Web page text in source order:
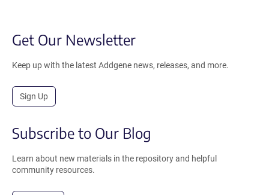
Get Our Newsletter
Keep up with the latest Addgene news, releases, and more.
Sign Up
Subscribe to Our Blog
Learn about new materials in the repository and helpful
community resources.